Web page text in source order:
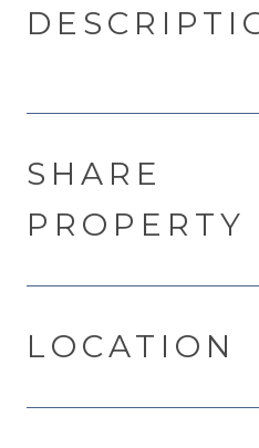
SHARE
PROPERTY
LOCATION